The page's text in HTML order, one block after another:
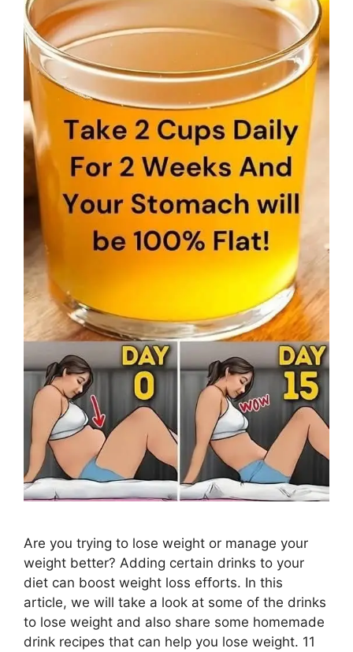
Are you trying to lose weight or manage your
weight better? Adding certain drinks to your
diet can boost weight loss efforts. In this
article, we will take a look at some of the drinks
to lose weight and also share some homemade
drink recipes that can help you lose weight. 11